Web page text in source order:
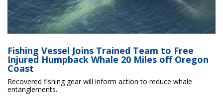
Fishing Vessel Joins Trained Team to Free
Injured Humpback Whale 20 Miles off Oregon
Coast
Recovered fishing gear will inform action to reduce whale
entanglements.